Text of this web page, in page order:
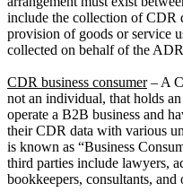
include the collection of CDR
provision of goods or service
collected on behalf of the
CDR business consumer– A
not an individual, that holds
operate a B2B business and
their CDR data with various
is known as “Business
third parties include lawyers,
bookkeepers, consultants, and